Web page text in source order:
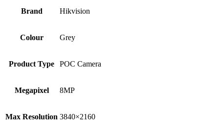
Brand Hikvision
Colour Grey
Product Type POC Camera
Megapixel 8MP
Max Resolution 3840×2160